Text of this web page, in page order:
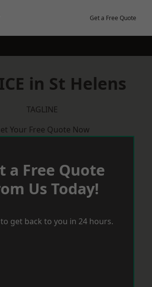
Get a Free Quote
in St Helens
TAGLINE
Your Free Quote Now
a Free Quote
Us Today!
get back to you in 24 hours.